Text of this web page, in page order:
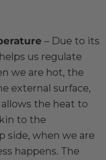
– Due to its
us regulate
we are hot, the
external surface,
the heat to
to the
side, when we are
happens. The